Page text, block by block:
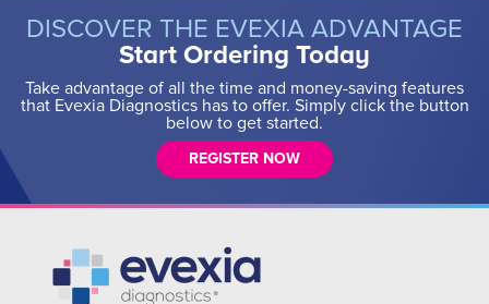
DISCOVER THE EVEXIA ADVANTAGE
Start Ordering Today
Take advantage of all the time and money-saving features
that Evexia Diagnostics has to offer. Simply click the button
below to get started.
REGISTER NOW